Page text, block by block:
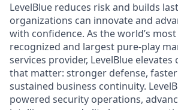
LevelBlue reduces risk and builds
organizations can innovate and
with confidence. As the world’s
recognized and largest pure-play
services provider, LevelBlue
that matter: stronger defense,
sustained business continuity.
powered security operations,